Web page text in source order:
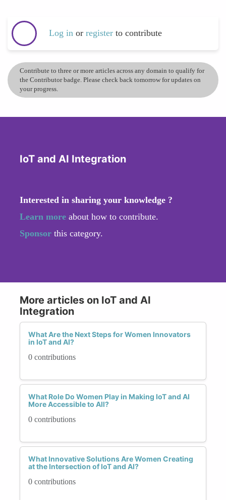
Log in or register to contribute
Contribute to three or more articles across any domain to qualify for
the Contributor badge. Please check back tomorrow for updates on
your progress.
IoT and AI Integration
Interested in sharing your knowledge ?
Learn more about how to contribute.
Sponsor this category.
More articles on IoT and AI
Integration
What Are the Next Steps for Women Innovators
in IoT and AI?
0 contributions
What Role Do Women Play in Making IoT and AI
More Accessible to All?
0 contributions
What Innovative Solutions Are Women Creating
at the Intersection of IoT and AI?
0 contributions